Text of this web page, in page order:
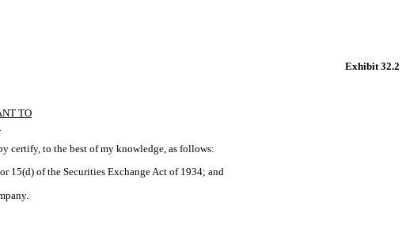
Exhibit 32.2
TO
certify, to the best of my knowledge, as follows:
15(d) of the Securities Exchange Act of 1934; and